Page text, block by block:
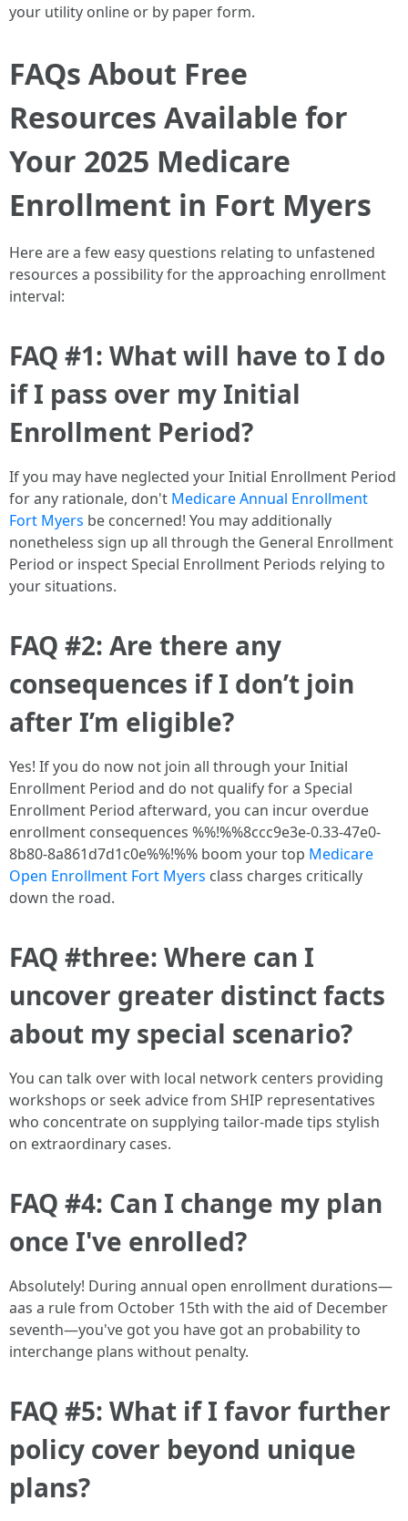
your utility online or by paper form.
FAQs About Free
Resources Available for
Your 2025 Medicare
Enrollment in Fort Myers
Here are a few easy questions relating to unfastened
resources a possibility for the approaching enrollment
interval:
FAQ #1: What will have to I do
if I pass over my Initial
Enrollment Period?
If you may have neglected your Initial Enrollment Period
for any rationale, don't Medicare Annual Enrollment
Fort Myers be concerned! You may additionally
nonetheless sign up all through the General Enrollment
Period or inspect Special Enrollment Periods relying to
your situations.
FAQ #2: Are there any
consequences if I don’t join
after I’m eligible?
Yes! If you do now not join all through your Initial
Enrollment Period and do not qualify for a Special
Enrollment Period afterward, you can incur overdue
enrollment consequences %%!%%8ccc9e3e-0.33-47e0-
8b80-8a861d7d1c0e%%!%% boom your top Medicare
Open Enrollment Fort Myers class charges critically
down the road.
FAQ #three: Where can I
uncover greater distinct facts
about my special scenario?
You can talk over with local network centers providing
workshops or seek advice from SHIP representatives
who concentrate on supplying tailor-made tips stylish
on extraordinary cases.
FAQ #4: Can I change my plan
once I've enrolled?
Absolutely! During annual open enrollment durations—
aas a rule from October 15th with the aid of December
seventh—you've got you have got an probability to
interchange plans without penalty.
FAQ #5: What if I favor further
policy cover beyond unique
plans?